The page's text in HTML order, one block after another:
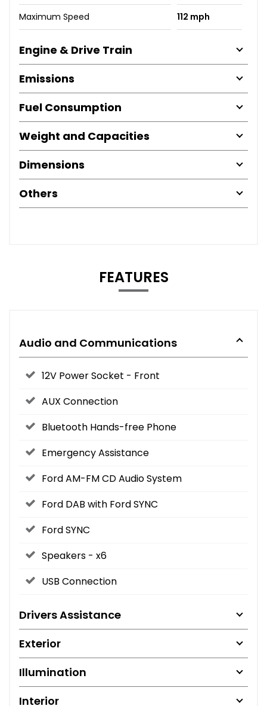
Maximum Speed 112 mph
Engine & Drive Train
Emissions
Fuel Consumption
Weight and Capacities
Dimensions
Others
FEATURES
Audio and Communications
12V Power Socket - Front
AUX Connection
Bluetooth Hands-free Phone
Emergency Assistance
Ford AM-FM CD Audio System
Ford DAB with Ford SYNC
Ford SYNC
Speakers - x6
USB Connection
Drivers Assistance
Exterior
Illumination
Interior